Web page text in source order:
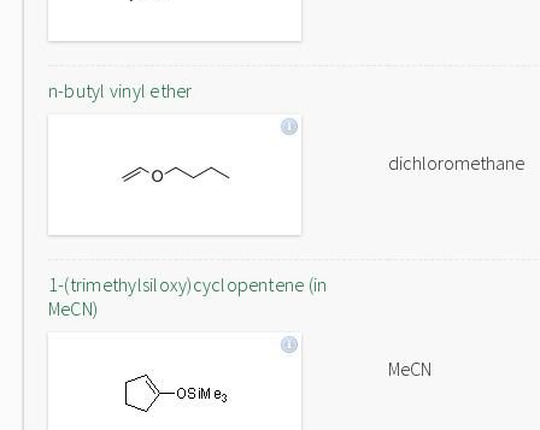
n-butyl vinyl ether
dichloromethane
1-(trimethylsiloxy)cyclopentene (in
MeCN)
MeCN